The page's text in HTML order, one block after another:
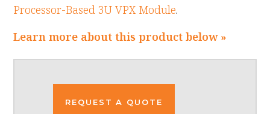
Processor-Based 3U VPX Module.
Learn more about this product below »
REQUEST A QUOTE